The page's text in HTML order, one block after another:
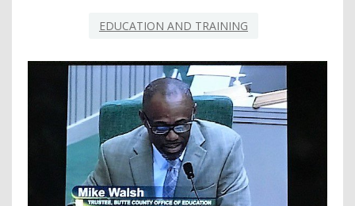
EDUCATION AND TRAINING